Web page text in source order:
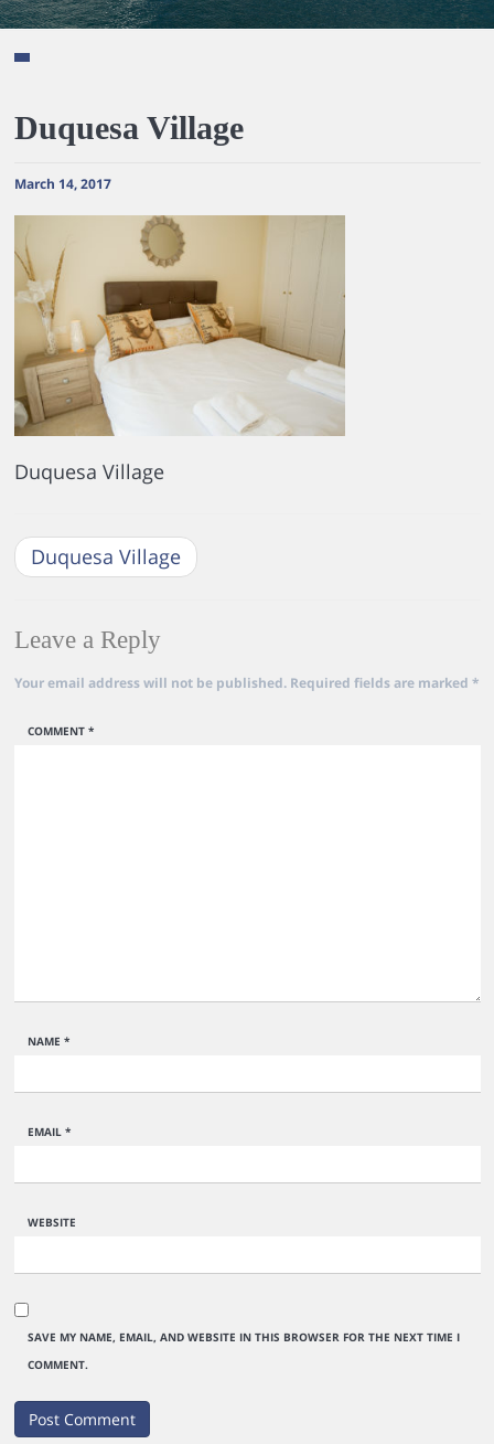
Duquesa Village
March 14, 2017
Duquesa Village
Duquesa Village
Leave a Reply
Your email address will not be published. Required fields are marked *
COMMENT *
NAME *
EMAIL *
WEBSITE
SAVE MY NAME, EMAIL, AND WEBSITE IN THIS BROWSER FOR THE NEXT TIME I
COMMENT.